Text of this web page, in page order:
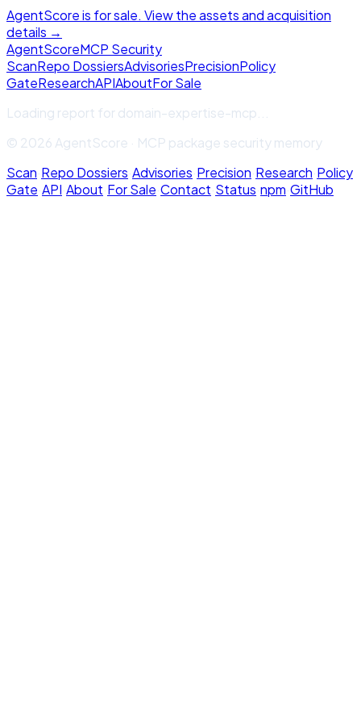
AgentScore is for sale. View the assets and acquisition
details →
AgentScoreMCP Security
ScanRepo DossiersAdvisoriesPrecisionPolicy
GateResearchAPIAboutFor Sale
Loading report fordomain-expertise-mcp
© 2026 AgentScore · MCP package security memory
Scan·Repo Dossiers·Advisories·Precision·Research·Policy
Gate·API·About·For Sale·Contact·Status·npm·GitHub